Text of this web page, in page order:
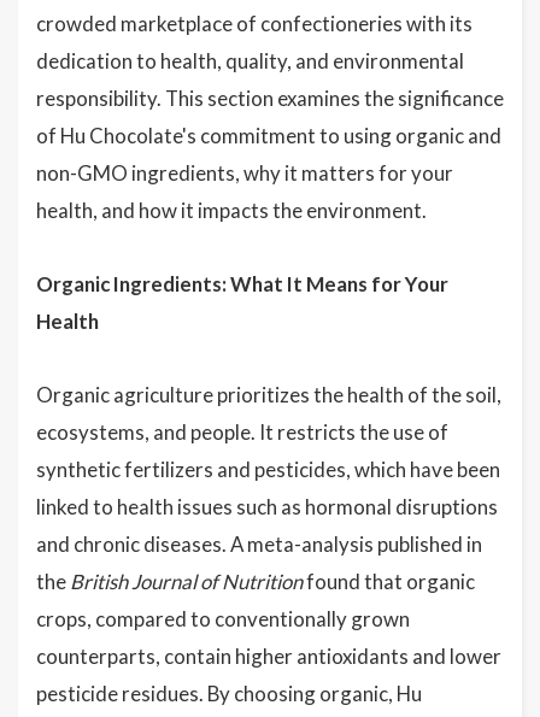
crowded marketplace of confectioneries with its
dedication to health, quality, and environmental
responsibility. This section examines the significance
of Hu Chocolate's commitment to using organic and
non-GMO ingredients, why it matters for your
health, and how it impacts the environment.
Organic Ingredients: What It Means for Your
Health
Organic agriculture prioritizes the health of the soil,
ecosystems, and people. It restricts the use of
synthetic fertilizers and pesticides, which have been
linked to health issues such as hormonal disruptions
and chronic diseases. A meta-analysis published in
theBritish Journal of Nutritionfound that organic
crops, compared to conventionally grown
counterparts, contain higher antioxidants and lower
pesticide residues. By choosing organic, Hu